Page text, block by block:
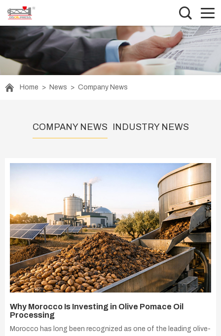
Home > News > Company News
COMPANY NEWS INDUSTRY NEWS
Why Morocco Is Investing in Olive Pomace Oil
Processing
Morocco has long been recognized as one of the leading olive-